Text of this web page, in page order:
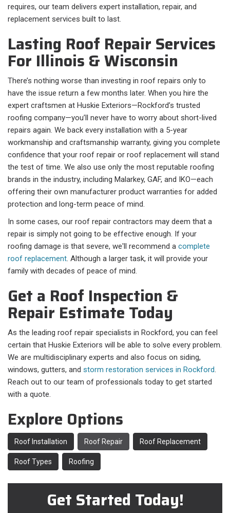
requires, our team delivers expert installation, repair, and
replacement services built to last.
Lasting Roof Repair Services
For Illinois & Wisconsin
There’s nothing worse than investing in roof repairs only to
have the issue return a few months later. When you hire the
expert craftsmen at Huskie Exteriors—Rockford’s trusted
roofing company—you’ll never have to worry about short-lived
repairs again. We back every installation with a 5-year
workmanship and craftsmanship warranty, giving you complete
confidence that your roof repair or roof replacement will stand
the test of time. We also use only the most reputable roofing
brands in the industry, including Malarkey, GAF, and IKO—each
offering their own manufacturer product warranties for added
protection and long-term peace of mind.
In some cases, our roof repair contractors may deem that a
repair is simply not going to be effective enough. If your
roofing damage is that severe, we'll recommend a complete
roof replacement. Although a larger task, it will provide your
family with decades of peace of mind.
Get a Roof Inspection &
Repair Estimate Today
As the leading roof repair specialists in Rockford, you can feel
certain that Huskie Exteriors will be able to solve every problem.
We are multidisciplinary experts and also focus on siding,
windows, gutters, and storm restoration services in Rockford.
Reach out to our team of professionals today to get started
with a quote.
Explore Options
Roof Installation Roof Repair Roof Replacement
Roof Types Roofing
Get Started Today!